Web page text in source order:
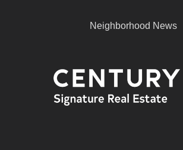
Neighborhood News